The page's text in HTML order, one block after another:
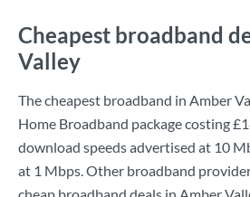
Cheapest broadband
Valley
The cheapest broadband in Amber
Home Broadband package costing
download speeds advertised at 10
at 1 Mbps. Other broadband